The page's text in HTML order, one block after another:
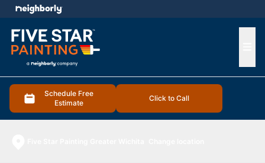
Schedule Free
Estimate
Click to Call
menu